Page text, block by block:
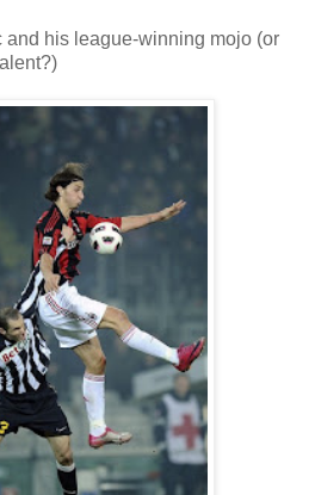
and his league-winning mojo (or